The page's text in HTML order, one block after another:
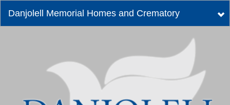
Danjolell Memorial Homes and Crematory